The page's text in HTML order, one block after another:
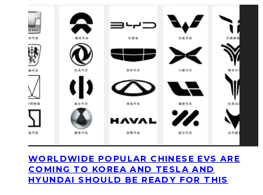
WORLDWIDE POPULAR CHINESE EVS ARE
COMING TO KOREA AND TESLA AND
HYUNDAI SHOULD BE READY FOR THIS